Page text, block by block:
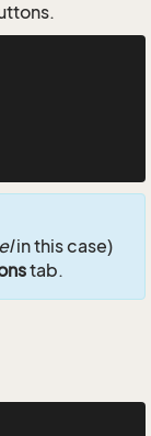
in this case)
tab.